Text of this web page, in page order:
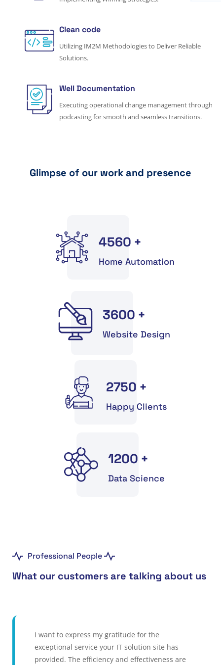
Clean code
Utilizing IM2M Methodologies to Deliver Reliable
Solutions.
Well Documentation
Executing operational change management through
podcasting for smooth and seamless transitions.
Glimpse of our work and presence
4560 +
Home Automation
3600 +
Website Design
2750 +
Happy Clients
1200 +
Data Science
Professional People
What our customers are talking about us
I want to express my gratitude for the
exceptional service your IT solution site has
provided. The efficiency and effectiveness are